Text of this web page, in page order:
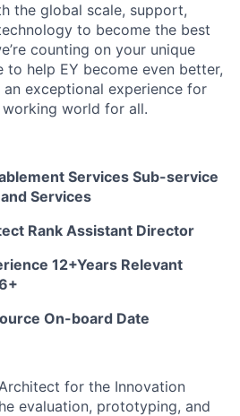
the global scale, support,
to become the best
counting on your unique
help EY become even better,
exceptional experience for
world for all.
Services Sub-service
Services
Rank Assistant Director
12+Years Relevant
On-board Date
for the Innovation
evaluation, prototyping, and